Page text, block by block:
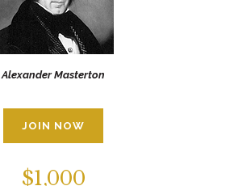
Alexander Masterton
JOIN NOW
$1,000